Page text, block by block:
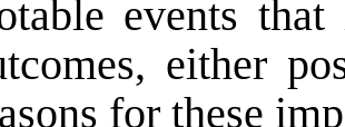
events that
either
for these